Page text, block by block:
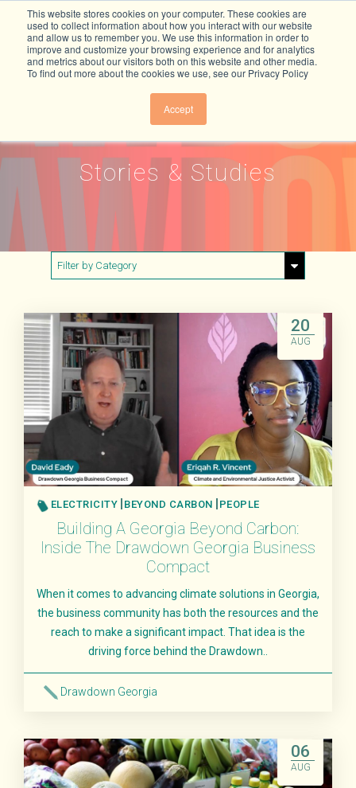
This website stores cookies on your computer. These cookies are
used to collect information about how you interact with our website
and allow us to remember you. We use this information in order to
improve and customize your browsing experience and for analytics
and metrics about our visitors both on this website and other media.
To find out more about the cookies we use, see our Privacy Policy
Accept
Stories & Studies
Filter by Category
Buildings & Materials
Electricity
Food & Agriculture
Land Sinks
Transportation
Beyond Carbon
Research
People
20
AUG
ELECTRICITY BEYOND CARBON PEOPLE
Building A Georgia Beyond Carbon:
Inside The Drawdown Georgia Business
Compact
When it comes to advancing climate solutions in Georgia,
the business community has both the resources and the
reach to make a significant impact. That idea is the
driving force behind the Drawdown..
Drawdown Georgia
06
AUG